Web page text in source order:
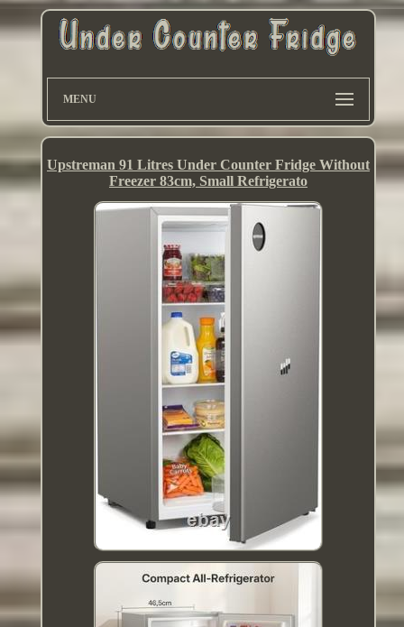
MENU
Upstreman 91 Litres Under Counter Fridge Without
Freezer 83cm, Small Refrigerato